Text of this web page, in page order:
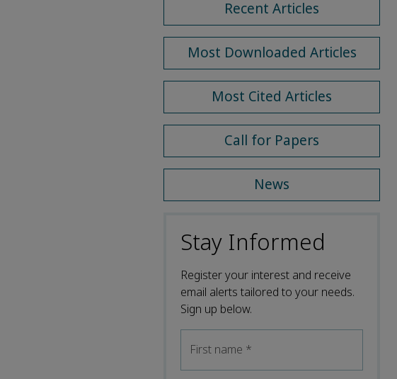
Recent Articles
Most Downloaded Articles
Most Cited Articles
Call for Papers
News
Stay Informed
Register your interest and receive
email alerts tailored to your needs.
Sign up below.
First name *